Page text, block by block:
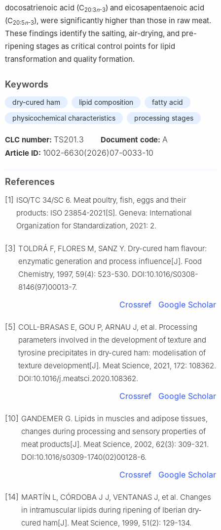
docosatrienoic acid (C20:3n-3) and eicosapentaenoic acid
(C20:5n-3), were significantly higher than those in raw meat.
These findings identify the salting, air-drying, and pre-
ripening stages as critical control points for lipid
transformation and quality formation.
Keywords
dry-cured ham lipid composition
fatty acid
physicochemical characteristics
processing stages
CLC number: TS201.3 Document code: A
Article ID: 1002-6630(2026)07-0033-10
References
[1] ISO/TC 34/SC 6. Meat poultry, fish, eggs and their
products: ISO 23854-2021[S]. Geneva: International
Organization for Standardization, 2021: 2.
[3] TOLDRÁ F, FLORES M, SANZ Y. Dry-cured ham flavour:
enzymatic generation and process influence[J]. Food
Chemistry, 1997, 59(4): 523-530. DOI:10.1016/S0308-
8146(97)00013-7.
Crossref Google Scholar
[5] COLL-BRASAS E, GOU P, ARNAU J, et al. Processing
parameters involved in the development of texture and
tyrosine precipitates in dry-cured ham: modelisation of
texture development[J]. Meat Science, 2021, 172: 108362.
DOI:10.1016/j.meatsci.2020.108362.
Crossref Google Scholar
[10] GANDEMER G. Lipids in muscles and adipose tissues,
changes during processing and sensory properties of
meat products[J]. Meat Science, 2002, 62(3): 309-321.
DOI:10.1016/s0309-1740(02)00128-6.
Crossref Google Scholar
[14] MARTÍN L, CÓRDOBA J J, VENTANAS J, et al. Changes
in intramuscular lipids during ripening of Iberian dry-
cured ham[J]. Meat Science, 1999, 51(2): 129-134.